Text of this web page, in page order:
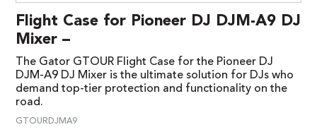
Flight Case for Pioneer DJ DJM-A9 DJ
Mixer –
The Gator GTOUR Flight Case for the Pioneer DJ
DJM-A9 DJ Mixer is the ultimate solution for DJs who
demand top-tier protection and functionality on the
road.
GTOURDJMA9